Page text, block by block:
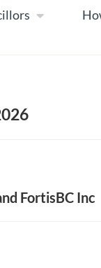
FortisBC Inc